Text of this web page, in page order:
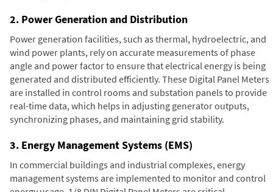
2. Power Generation and Distribution
Power generation facilities, such as thermal, hydroelectric, and
wind power plants, rely on accurate measurements of phase
angle and power factor to ensure that electrical energy is being
generated and distributed efficiently. These Digital Panel Meters
are installed in control rooms and substation panels to provide
real-time data, which helps in adjusting generator outputs,
synchronizing phases, and maintaining grid stability.
3. Energy Management Systems (EMS)
In commercial buildings and industrial complexes, energy
management systems are implemented to monitor and control